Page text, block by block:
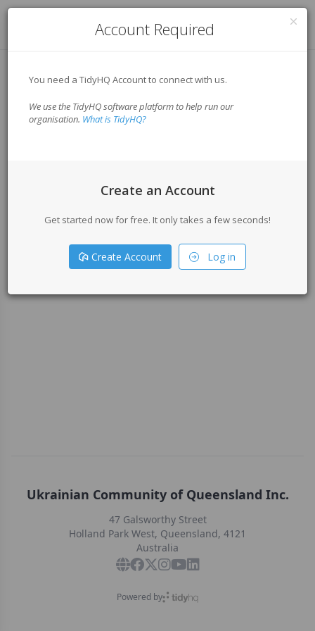
Log in
Ukrainian Community of Queensland Inc.
47 Galsworthy Street
Holland Park West, Queensland, 4121
Australia
Powered by
Account Required
You need a TidyHQ Account to connect with us.
We use the TidyHQ software platform to help run our
organisation. What is TidyHQ?
Create an Account
Get started now for free. It only takes a few seconds!
Create Account Log in